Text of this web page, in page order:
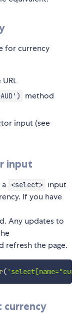
for currency
method
input (see
input
<select> input
If you have
Any updates to
refresh the page.
(